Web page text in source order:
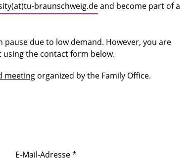
braunschweig.deand become part of a
pause due to low demand. However, you are
the contact form below.
meeting organized by the Family Office.
E-Mail-Adresse*